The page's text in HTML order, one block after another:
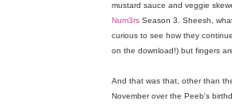
mustard sauce and veggie
Num3rs Season 3. Sheesh,
curious to see how they
on the download!) but fingers
And that was that, other than
November over the Peeb's